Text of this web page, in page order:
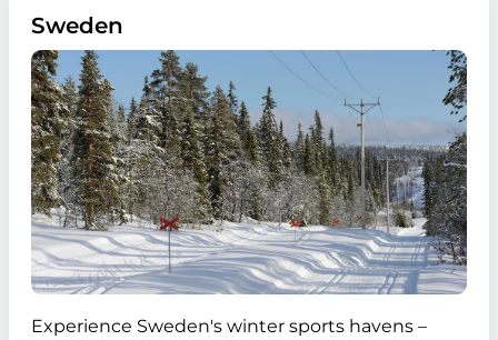
Sweden
Experience Sweden's winter sports havens –